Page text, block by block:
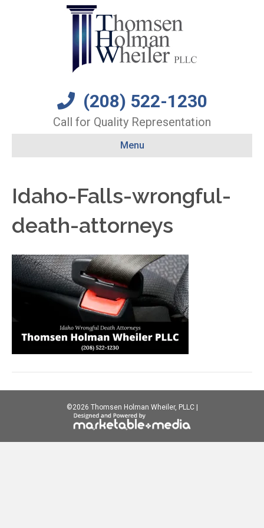
(208) 522-1230
Call for Quality Representation
Menu
Idaho-Falls-wrongful-
death-attorneys
©2026 Thomsen Holman Wheiler, PLLC |